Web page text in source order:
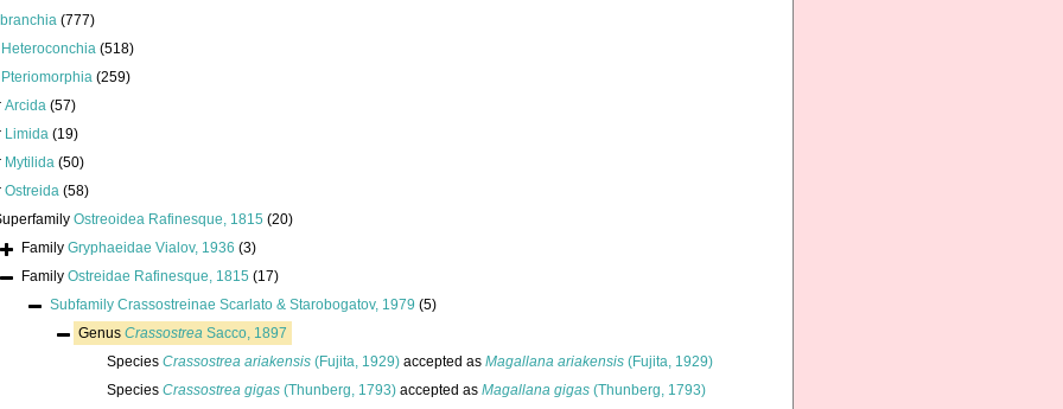
(777)
Heteroconchia (518)
Pteriomorphia (259)
Arcida (57)
Limida (19)
Mytilida (50)
Ostreida (58)
Ostreoidea Rafinesque, 1815 (20)
Family Gryphaeidae Vialov, 1936 (3)
Family Ostreidae Rafinesque, 1815 (17)
Subfamily Crassostreinae Scarlato & Starobogatov, 1979 (5)
Genus Crassostrea Sacco, 1897
Species Crassostrea ariakensis (Fujita, 1929) accepted as Magallana ariakensis (Fujita, 1929)
Species Crassostrea gigas (Thunberg, 1793) accepted as Magallana gigas (Thunberg, 1793)